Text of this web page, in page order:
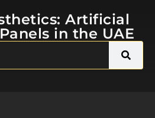
Artificial
in the UAE